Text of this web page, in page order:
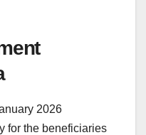
2026
for the beneficiaries